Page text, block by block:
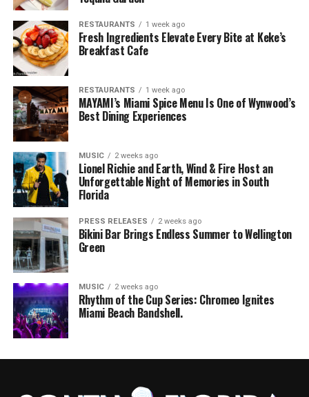
RESTAURANTS 1 week ago
Fresh Ingredients Elevate Every Bite at Keke’s
Breakfast Cafe
RESTAURANTS 1 week ago
MAYAMI’s Miami Spice Menu Is One of Wynwood’s
Best Dining Experiences
MUSIC 2 weeks ago
Lionel Richie and Earth, Wind & Fire Host an
Unforgettable Night of Memories in South
Florida
PRESS RELEASES 2 weeks ago
Bikini Bar Brings Endless Summer to Wellington
Green
MUSIC 2 weeks ago
Rhythm of the Cup Series: Chromeo Ignites
Miami Beach Bandshell.